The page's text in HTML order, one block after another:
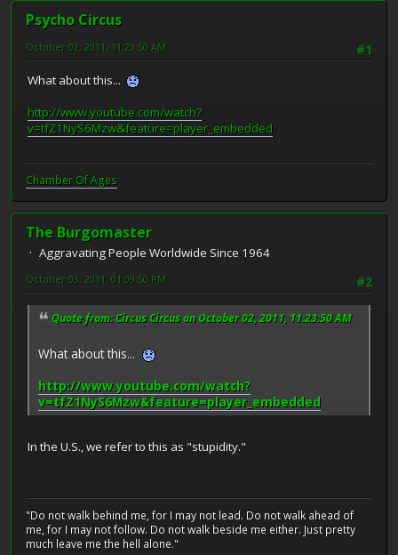
Psycho Circus
#1
October 02, 2011, 11:23:50 AM
What about this...
http://www.youtube.com/watch?
v=tfZ1NyS6Mzw&feature=player_embedded
Chamber Of Ages
The Burgomaster
Aggravating People Worldwide Since 1964
#2
October 03, 2011, 01:09:50 PM
Quote from: Circus Circus on October 02, 2011, 11:23:50 AM
What about this...
http://www.youtube.com/watch?
v=tfZ1NyS6Mzw&feature=player_embedded
In the U.S., we refer to this as "stupidity."
"Do not walk behind me, for I may not lead. Do not walk ahead of
me, for I may not follow. Do not walk beside me either. Just pretty
much leave me the hell alone."